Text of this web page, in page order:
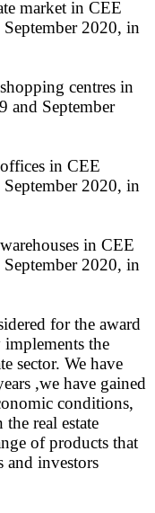
market in CEE
2020, in
centres in
and September
in CEE
2020, in
in CEE
2020, in
for the award
the
sector. We have
,we have gained
conditions,
real estate
of products that
and investors